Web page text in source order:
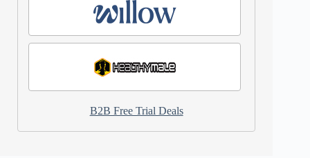
B2B Free Trial Deals